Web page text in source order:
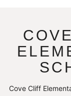
Cove Cliff